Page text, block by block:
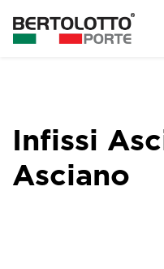
Infissi
Asciano